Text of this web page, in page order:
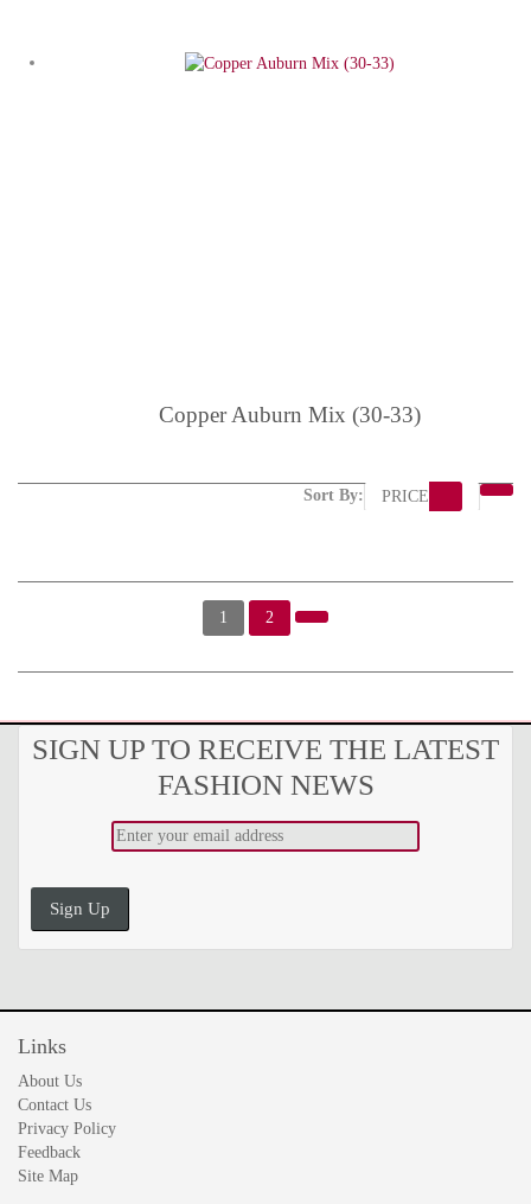
Copper Auburn Mix (30-33)
Sort By: PRICE
1 2
SIGN UP TO RECEIVE THE LATEST
FASHION NEWS
Sign Up
Links
About Us
Contact Us
Privacy Policy
Feedback
Site Map